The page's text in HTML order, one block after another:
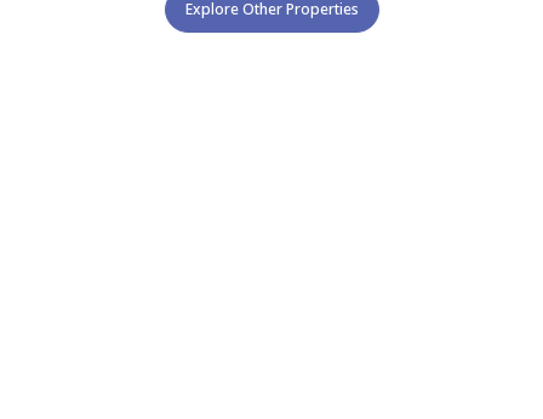
Explore Other Properties